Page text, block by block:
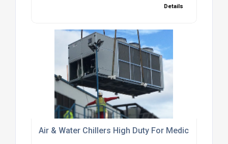
Details
Air & Water Chillers High Duty For Medical Industry